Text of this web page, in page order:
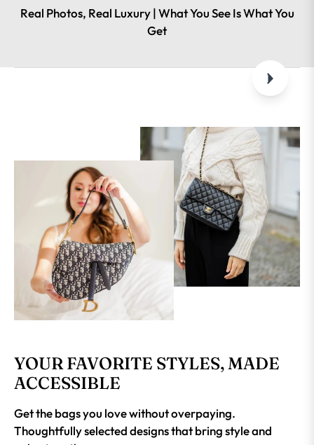
Real Photos, Real Luxury | What You See Is What You
Get
YOUR FAVORITE STYLES, MADE
ACCESSIBLE
Get the bags you love without overpaying.
Thoughtfully selected designs that bring style and